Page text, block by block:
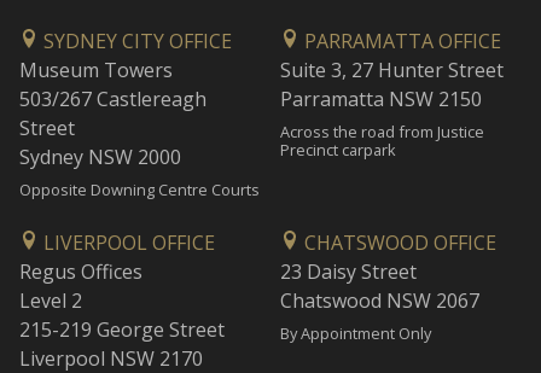
SYDNEY CITY OFFICE
Museum Towers
503/267 Castlereagh
Street
Sydney NSW 2000
Opposite Downing Centre Courts
PARRAMATTA OFFICE
Suite 3, 27 Hunter Street
Parramatta NSW 2150
Across the road from Justice
Precinct carpark
LIVERPOOL OFFICE
Regus Offices
Level 2
215-219 George Street
Liverpool NSW 2170
CHATSWOOD OFFICE
23 Daisy Street
Chatswood NSW 2067
By Appointment Only